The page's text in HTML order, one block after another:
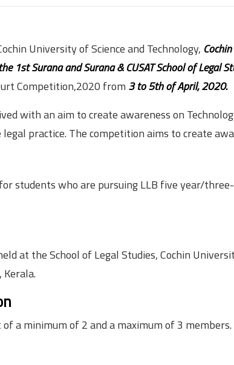
University of Science and Technology,
1st Surana and Surana & CUSAT School of Legal
Competition,2020 from 3 to 5th of April, 2020.
with an aim to create awareness on
practice. The competition aims to create
students who are pursuing LLB five year/
at the School of Legal Studies, Cochin
of a minimum of 2 and a maximum of 3 members.